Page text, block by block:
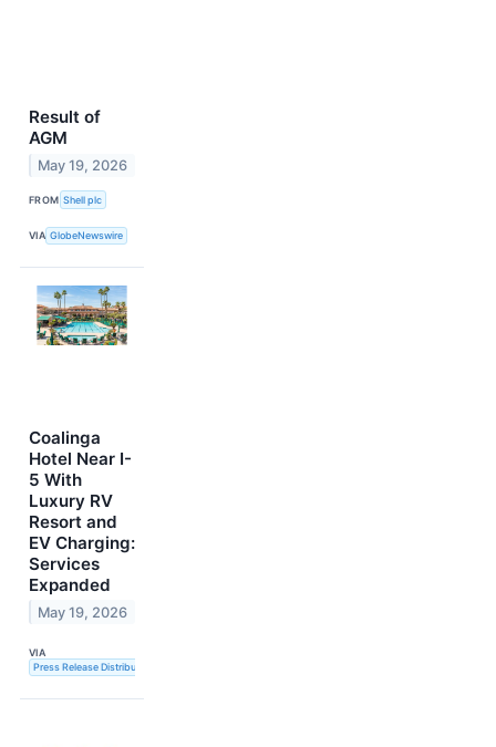
Result of
AGM
May 19, 2026
FROM Shell plc
VIA GlobeNewswire
Coalinga
Hotel Near I-
5 With
Luxury RV
Resort and
EV Charging:
Services
Expanded
May 19, 2026
VIA
Press Release Distribution Service